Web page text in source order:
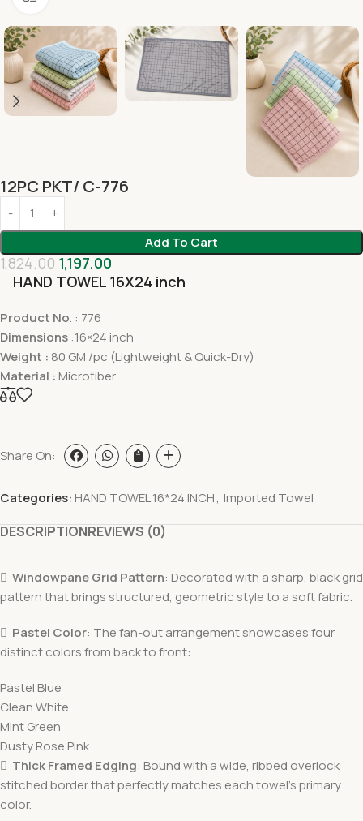
12PC PKT/ C-776
Add To Cart
1,824.00 1,197.00
HAND TOWEL 16X24 inch
Product No. : 776
Dimensions :16×24 inch
Weight : 80 GM /pc (Lightweight & Quick-Dry)
Material : Microfiber
Share On:
Categories: HAND TOWEL 16*24 INCH, Imported Towel
DESCRIPTIONREVIEWS (0)
 Windowpane Grid Pattern: Decorated with a sharp, black grid
pattern that brings structured, geometric style to a soft fabric.
 Pastel Color: The fan-out arrangement showcases four
distinct colors from back to front:
Pastel Blue
Clean White
Mint Green
Dusty Rose Pink
 Thick Framed Edging: Bound with a wide, ribbed overlock
stitched border that perfectly matches each towel’s primary
color.